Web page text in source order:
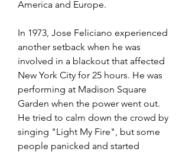
America and Europe.
In 1973, Jose Feliciano experienced
another setback when he was
involved in a blackout that affected
New York City for 25 hours. He was
performing at Madison Square
Garden when the power went out.
He tried to calm down the crowd by
singing "Light My Fire", but some
people panicked and started